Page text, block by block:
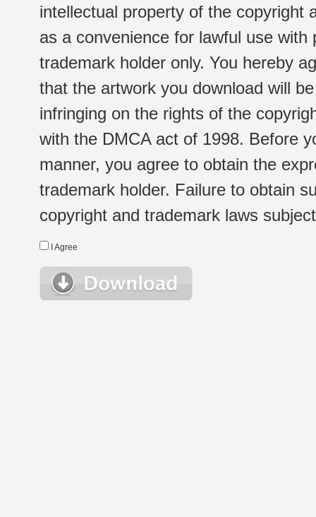
intellectual property of the copyright
as a convenience for lawful use
trademark holder only. You hereby
that the artwork you download will
infringing on the rights of the
with the DMCA act of 1998. Before
manner, you agree to obtain the
trademark holder. Failure to obtain
copyright and trademark laws
I Agree